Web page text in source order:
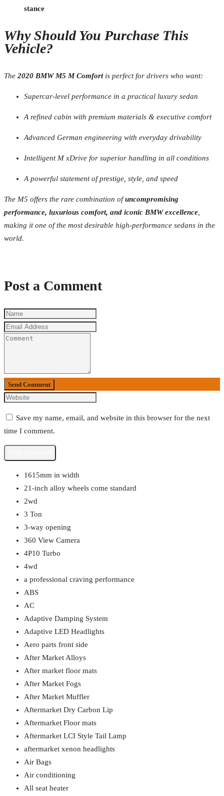
stance
Why Should You Purchase This
Vehicle?
The 2020 BMW M5 M Comfortis perfect for drivers who want:
Supercar-level performance in a practical luxury sedan
A refined cabin with premium materials & executive comfort
Advanced German engineering with everyday drivability
Intelligent M xDrive for superior handling in all conditions
A powerful statement of prestige, style, and speed
The M5 offers the rare combination ofuncompromising
performance, luxurious comfort, and iconic BMW excellence
making it one of the most desirable high-performance sedans in the
world.
Post a Comment
Send Comment
Save my name, email, and website in this browser for the next
time I comment.
1615mm in width
21-inch alloy wheels come standard
2wd
3 Ton
3-way opening
360 View Camera
4P10 Turbo
4wd
a professional craving performance
ABS
AC
Adaptive Damping System
Adaptive LED Headlights
Aero parts front side
After Market Alloys
After market floor mats
After Market Fogs
After Market Muffler
Aftermarket Dry Carbon Lip
Aftermarket Floor mats
Aftermarket LCI Style Tail Lamp
aftermarket xenon headlights
Air Bags
Air conditioning
All seat heater